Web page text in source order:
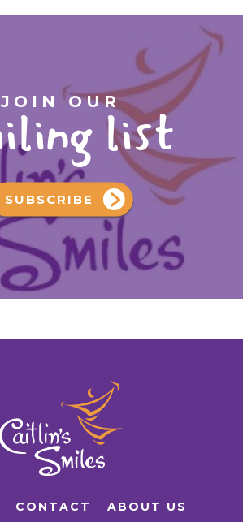
JOIN OURlist
SUBSCRIBE
CONTACT ABOUT US